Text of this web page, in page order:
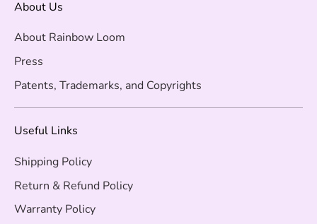
About Us
About Rainbow Loom
Press
Patents, Trademarks, and Copyrights
Useful Links
Shipping Policy
Return & Refund Policy
Warranty Policy